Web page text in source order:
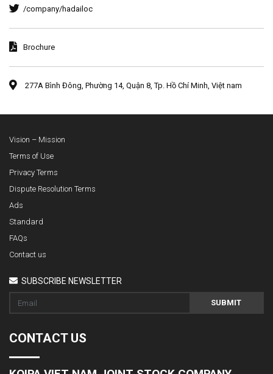
/company/hadailoc
Brochure
277A Bình Đông, Phường 14, Quận 8, Tp. Hồ Chí Minh, Việt nam
Vision – Mission
Terms of Use
Privacy Terms
Dispute Resolution Terms
Ads
Standard
FAQs
Contact us
SUBSCRIBE NEWSLETTER
SUBMIT
CONTACT US